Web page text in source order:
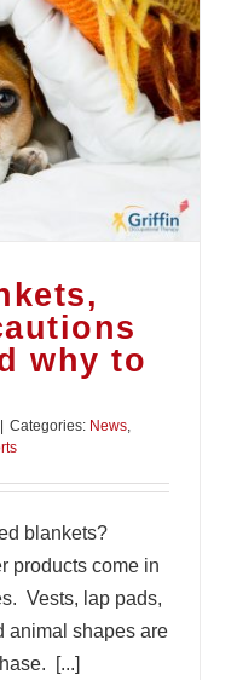
why to
Categories: News,
blankets?
products come in
Vests, lap pads,
animal shapes are
[...]